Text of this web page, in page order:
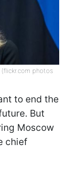
photos
to end the
But
Moscow
chief